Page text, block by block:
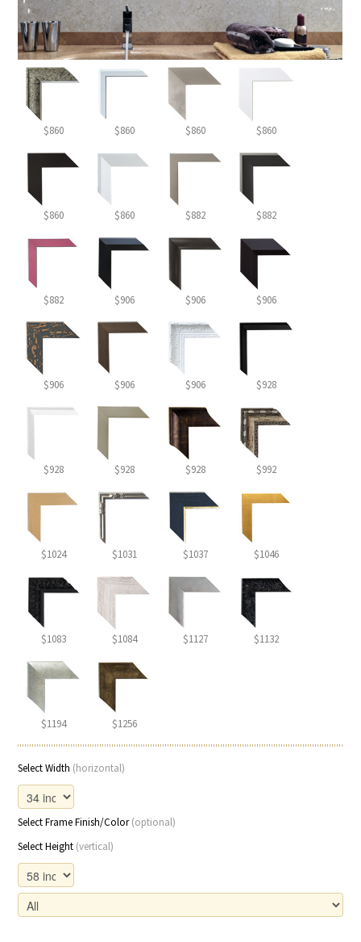
$860 $860 $860 $860
$860 $860 $882 $882
$882 $906 $906 $906
$906 $906 $906 $928
$928 $928 $928 $992
$1024 $1031 $1037 $1046
$1083 $1084 $1127 $1132
$1194 $1256
Select Width (horizontal)
Select Frame Finish/Color(optional)
Select Height (vertical)